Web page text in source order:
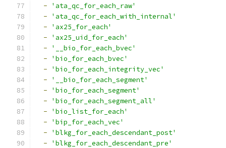
-
'ata_qc_for_each_raw'
-
'ata_qc_for_each_with_internal'
-
'ax25_for_each'
-
'ax25_uid_for_each'
-
'__bio_for_each_bvec'
-
'bio_for_each_bvec'
-
'bio_for_each_integrity_vec'
-
'__bio_for_each_segment'
-
'bio_for_each_segment'
-
'bio_for_each_segment_all'
-
'bio_list_for_each'
-
'bip_for_each_vec'
-
'blkg_for_each_descendant_post'
-
'blkg_for_each_descendant_pre'